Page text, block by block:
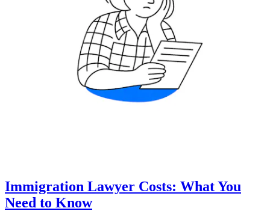
Immigration Lawyer Costs: What You
Need to Know